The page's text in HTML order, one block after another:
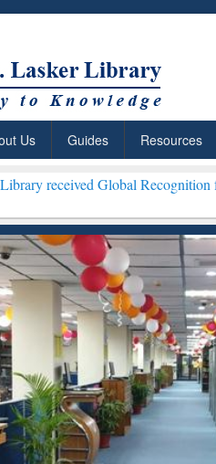
Us Guides Resources
Global Recognition for Hosting
ResearchRabbit:
Based Literature